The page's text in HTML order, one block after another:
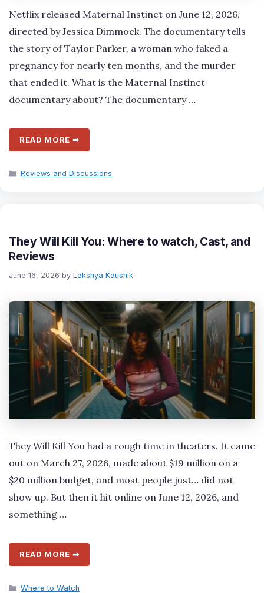
Netflix released Maternal Instinct on June 12, 2026,
directed by Jessica Dimmock. The documentary tells
the story of Taylor Parker, a woman who faked a
pregnancy for nearly ten months, and the murder
that ended it. What is the Maternal Instinct
documentary about? The documentary …
READ MORE ➡
Categories
Reviews and Discussions
They Will Kill You: Where to watch, Cast, and
Reviews
June 16, 2026 by Lakshya Kaushik
They Will Kill You had a rough time in theaters. It came
out on March 27, 2026, made about $19 million on a
$20 million budget, and most people just… did not
show up. But then it hit online on June 12, 2026, and
something …
READ MORE ➡
Categories
Where to Watch